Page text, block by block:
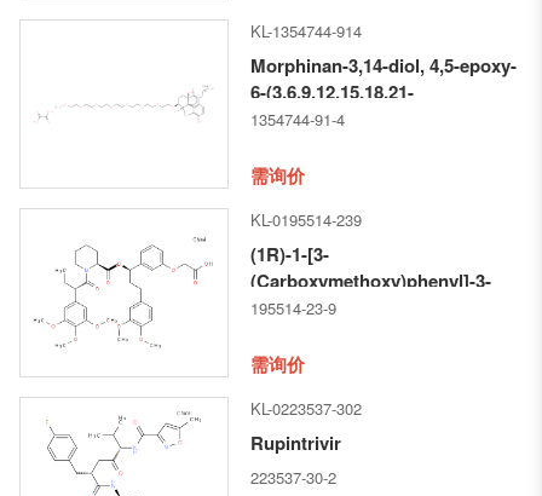
KL-1354744-914
Morphinan-3,14-diol, 4,5-epoxy-
6-(3,6,9,12,15,18,21-
heptaoxadocos-1-yloxy)-17-(2-
ethanedioate (1:1)
1354744-91-4
需询价
KL-0195514-239
(1R)-1-[3-
(Carboxymethoxy)phenyl]-3-
(3,4-dimethoxyphenyl)propyl
trimethoxyphenyl)butyl]-2-
195514-23-9
需询价
KL-0223537-302
Rupintrivir
223537-30-2